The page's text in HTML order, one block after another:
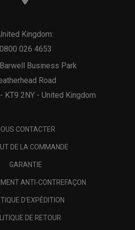
Business Park
Road
KT9 2NY - United Kingdom
Kingdom:
0800 026 4653
CONTACTER
DE LA COMMANDE
GARANTIE
ANTI-CONTREFAÇON
D'EXPÉDITION
DE RETOUR